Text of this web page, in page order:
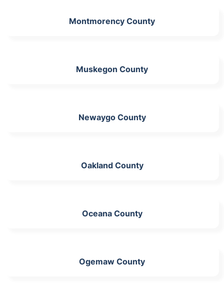
Montmorency County
Muskegon County
Newaygo County
Oakland County
Oceana County
Ogemaw County